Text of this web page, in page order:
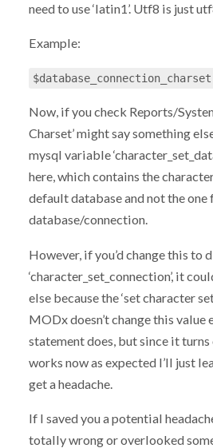
need to use ‘latin1’. Utf8 is just
Example:
Now, if you check Reports/
Charset’ might say something
mysql variable
here, which contains the
default database and not the one
database/connection.
However, if you’d change this to
‘character_set_connection’, it
else because the ‘set character
MODx doesn’t change this value
statement does, but since it
works now as expected I’ll just
get a headache.
If I saved you a potential
totally wrong or overlooked